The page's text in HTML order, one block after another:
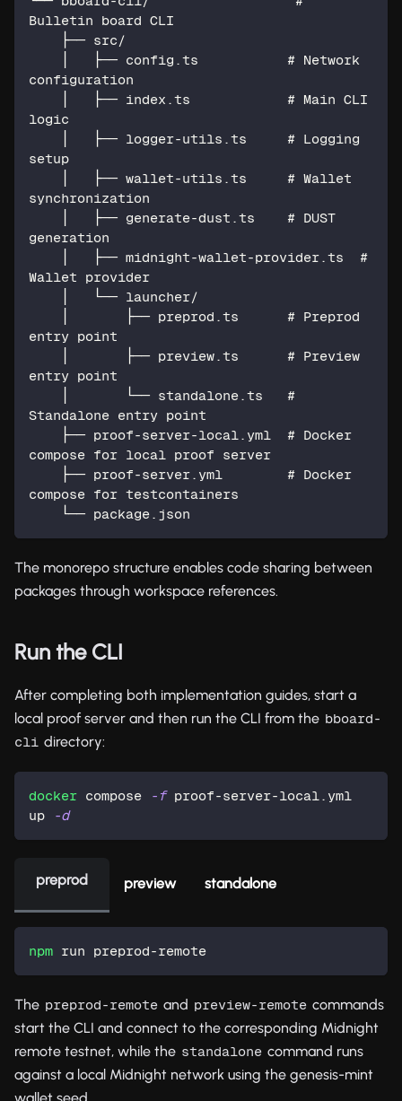
Bulletin board CLI
    ├── src/
configuration
logic
setup
synchronization
generation
Wallet provider
    │   └── launcher/
entry point
entry point
Standalone entry point
compose for local proof server
compose for testcontainers
    └── package.json
The monorepo structure enables code sharing between
packages through workspace references.
Run the CLI
After completing both implementation guides, start a
local proof server and then run the CLI from the bboard-
cli directory:
docker compose -f proof-server-local.yml
up
-d
preprod preview standalone
npm run preprod-remote
The preprod-remote and preview-remote commands
start the CLI and connect to the corresponding Midnight
remote testnet, while the standalone command runs
against a local Midnight network using the genesis-mint